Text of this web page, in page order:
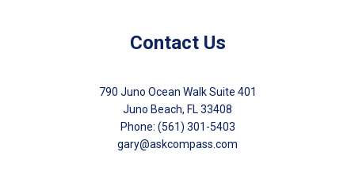
Contact Us
790 Juno Ocean Walk Suite 401
Juno Beach, FL 33408
Phone: (561) 301-5403
gary@askcompass.com